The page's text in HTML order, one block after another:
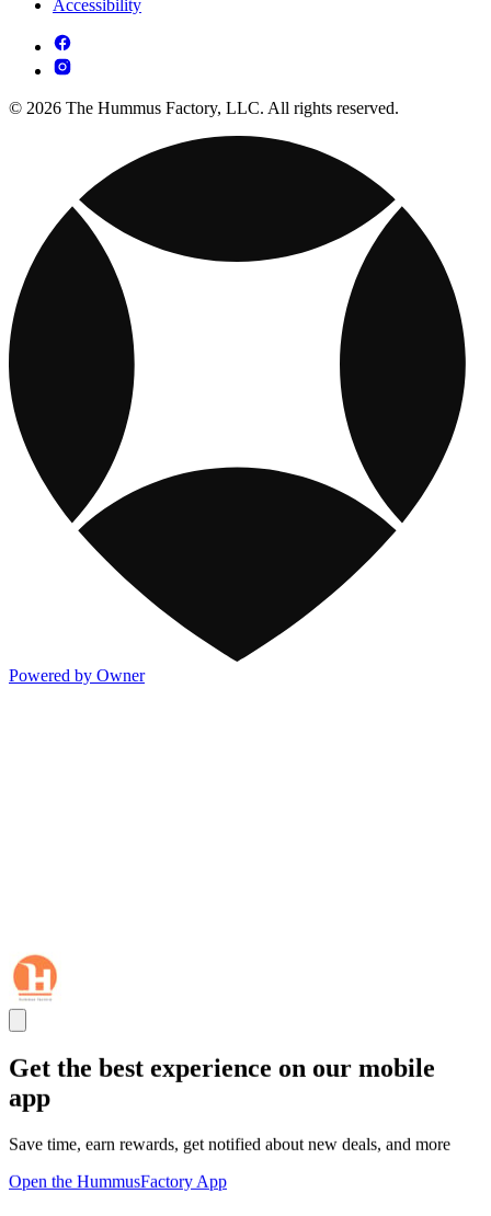
Accessibility
© 2026 The Hummus Factory, LLC. All rights reserved.
Powered by Owner
Get the best experience on our mobile
app
Save time, earn rewards, get notified about new deals, and more
Open the HummusFactory App